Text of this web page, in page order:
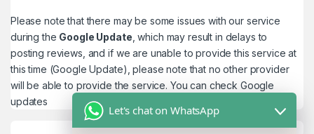
Please note that there may be some issues with our service
during the Google Update , which may result in delays to
posting reviews, and if we are unable to provide this service at
this time (Google Update), please note that no other provider
will be able to provide the service. You can check Google
updates
Let's chat on WhatsApp